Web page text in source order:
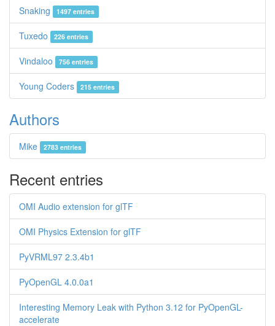
Snaking 1497 entries
Tuxedo 226 entries
Vindaloo 756 entries
Young Coders 215 entries
Authors
Mike 2783 entries
Recent entries
OMI Audio extension for glTF
OMI Physics Extension for glTF
PyVRML97 2.3.4b1
PyOpenGL 4.0.0a1
Interesting Memory Leak with Python 3.12 for PyOpenGL-
accelerate